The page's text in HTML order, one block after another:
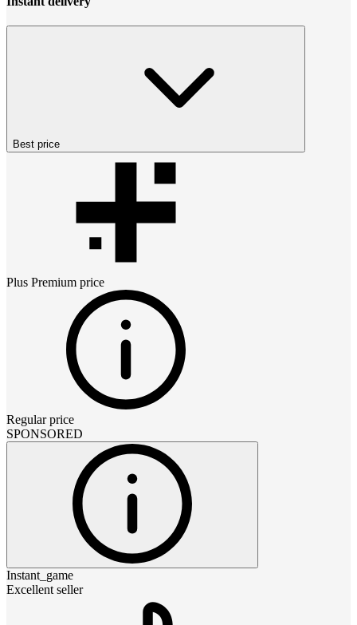
Best price
Plus Premium price
Regular price
SPONSORED
Instant_game
Excellent seller